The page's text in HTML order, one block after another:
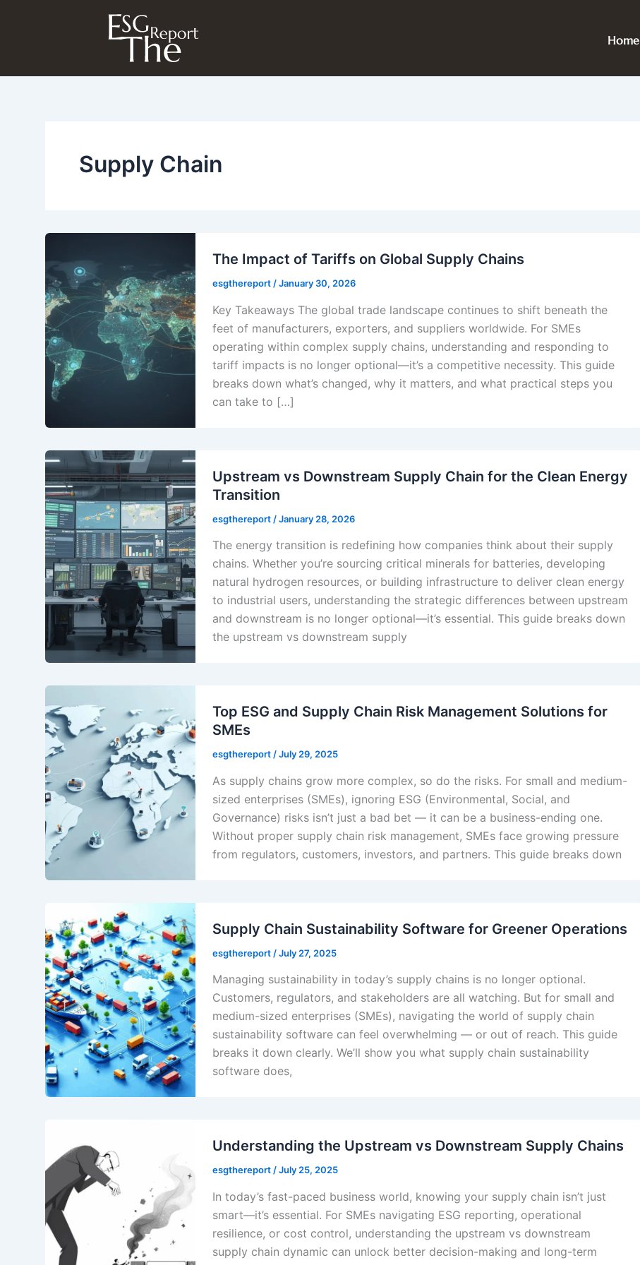
Home
Supply Chain
The Impact of Tariffs on Global Supply Chains
esgthereport /January 30, 2026
Key Takeaways The global trade landscape continues to shift beneath the
feet of manufacturers, exporters, and suppliers worldwide. For SMEs
operating within complex supply chains, understanding and responding to
tariff impacts is no longer optional—it’s a competitive necessity. This guide
breaks down what’s changed, why it matters, and what practical steps you
can take to […]
Upstream vs Downstream Supply Chain for the Clean Energy
Transition
esgthereport /January 28, 2026
The energy transition is redefining how companies think about their supply
chains. Whether you’re sourcing critical minerals for batteries, developing
natural hydrogen resources, or building infrastructure to deliver clean energy
to industrial users, understanding the strategic differences between upstream
and downstream is no longer optional—it’s essential. This guide breaks down
the upstream vs downstream supply
Top ESG and Supply Chain Risk Management Solutions for
SMEs
esgthereport /July 29, 2025
As supply chains grow more complex, so do the risks. For small and medium-
sized enterprises (SMEs), ignoring ESG (Environmental, Social, and
Governance) risks isn’t just a bad bet — it can be a business-ending one.
Without proper supply chain risk management, SMEs face growing pressure
from regulators, customers, investors, and partners. This guide breaks down
Supply Chain Sustainability Software for Greener Operations
esgthereport /July 27, 2025
Managing sustainability in today’s supply chains is no longer optional.
Customers, regulators, and stakeholders are all watching. But for small and
medium-sized enterprises (SMEs), navigating the world of supply chain
sustainability software can feel overwhelming — or out of reach. This guide
breaks it down clearly. We’ll show you what supply chain sustainability
software does,
Understanding the Upstream vs Downstream Supply Chains
esgthereport/July 25, 2025
In today’s fast-paced business world, knowing your supply chain isn’t just
smart—it’s essential. For SMEs navigating ESG reporting, operational
resilience, or cost control, understanding the upstream vs downstream
supply chain dynamic can unlock better decision-making and long-term